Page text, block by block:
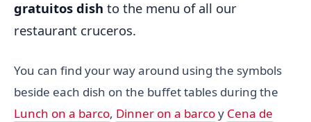
gratuitos dish to the menu of all our
restaurant cruceros.
You can find your way around using the symbols
beside each dish on the buffet tables during the
Lunch on a barco, Dinner on a barcoy Cena de